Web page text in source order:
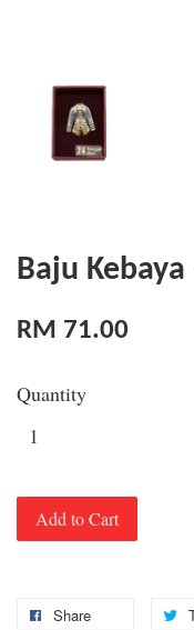
Baju
RM 71.00
Quantity
Add to Cart
Share